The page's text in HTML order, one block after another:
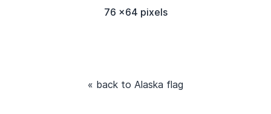
76 x64 pixels
« back to Alaska flag